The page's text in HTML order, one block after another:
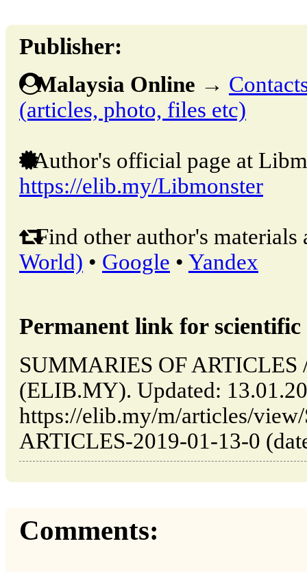
Publisher:
Malaysia Online →
(articles, photo, files etc)
Author's official page at
https://elib.my/Libmonster
Find other author's materials
World) • Google • Yandex
Permanent link for
SUMMARIES OF
(ELIB.MY). Updated:
https://elib.my/m/articles/
ARTICLES-2019-01-13-0
Comments: